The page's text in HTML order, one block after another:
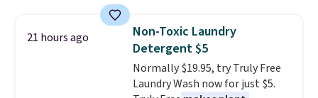
pieces but the queen and king
has eight. It has solid reviews at
4.3 out of 5 stars.
21 hours ago
Non-Toxic Laundry
Detergent $5
Normally $19.95, try Truly Free
Laundry Wash now for just $5.